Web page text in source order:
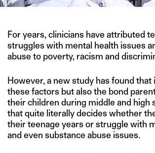
For years, clinicians have attributed
struggles with mental health issues
abuse to poverty, racism and
However, a new study has found that
these factors but also the bond
their children during middle and high
that quite literally decides whether
their teenage years or struggle with
and even substance abuse issues.